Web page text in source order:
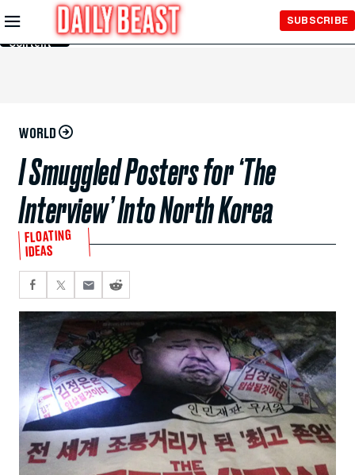
Skip to
Main
Content
SUBSCRIBE
WORLD
I Smuggled Posters for ‘The
Interview’ Into North Korea
FLOATING
IDEAS